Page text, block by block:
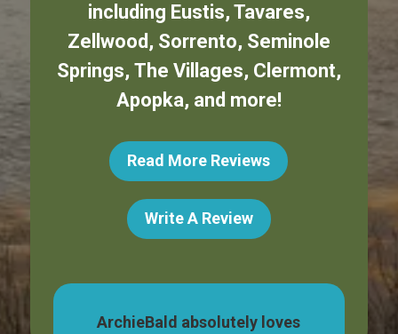
including Eustis, Tavares,
Zellwood , Sorrento, Seminole
Springs, The Villages, Clermont,
Apopka, and more!
Read More Reviews
Write A Review
ArchieBald absolutely loves